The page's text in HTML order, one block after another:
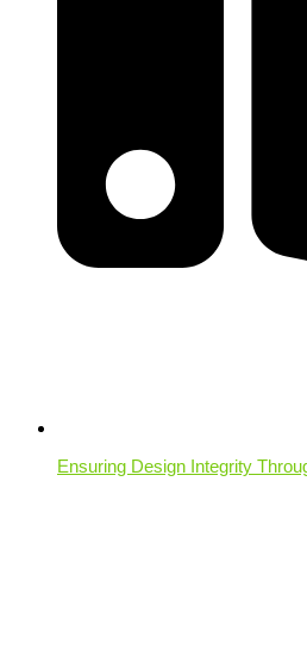
Ensuring Design Integrity